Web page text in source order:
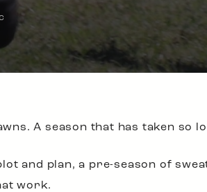
A season that has taken so
and plan, a pre-season of
work.